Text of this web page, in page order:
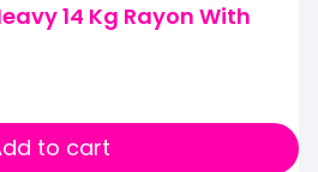
14 Kg Rayon With
to cart